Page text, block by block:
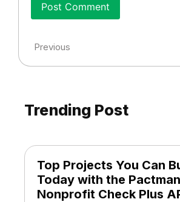
Previous
Trending Post
Top Projects You Can
Today with the Pactman
Nonprofit Check Plus